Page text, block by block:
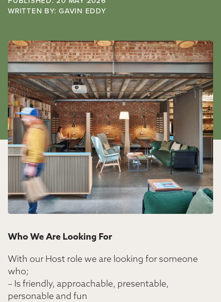
WRITTEN BY: GAVIN EDDY
Who We Are Looking For
With our Host role we are looking for someone
who;
– Is friendly, approachable, presentable,
personable and fun